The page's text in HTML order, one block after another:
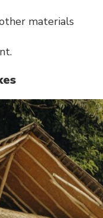
materials